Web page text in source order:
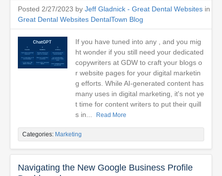
Posted 2/27/2023 by Jeff Gladnick - Great Dental Websites in
Great Dental Websites DentalTown Blog
If you have tuned into any , and you mig
ht wonder if you still need your dedicated
copywriters at GDW to craft your blogs o
r website pages for your digital marketin
g efforts. While AI-generated content has
many uses in digital marketing, it's not ye
t time for content writers to put their quill
s in...
Read More
Categories: Marketing
Navigating the New Google Business Profile